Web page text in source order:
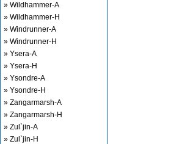
» Wildhammer-A
» Wildhammer-H
» Windrunner-A
» Windrunner-H
» Ysera-A
» Ysera-H
» Ysondre-A
» Ysondre-H
» Zangarmarsh-A
» Zangarmarsh-H
» Zul`jin-A
» Zul`jin-H